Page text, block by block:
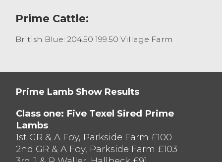
Prime Cattle:
British Blue: 204.50 199.50 Village Farm
Prime Lamb Show Results
Class one: Five Texel Sired Prime
Lambs
1st GR & A Foy, Parkside Farm £100
2nd GR & A Foy, Parkside Farm £103